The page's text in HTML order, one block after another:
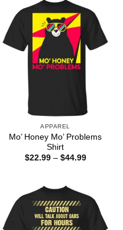
APPAREL
Mo’ Honey Mo’ Problems
Shirt
$22.99 – $44.99Price